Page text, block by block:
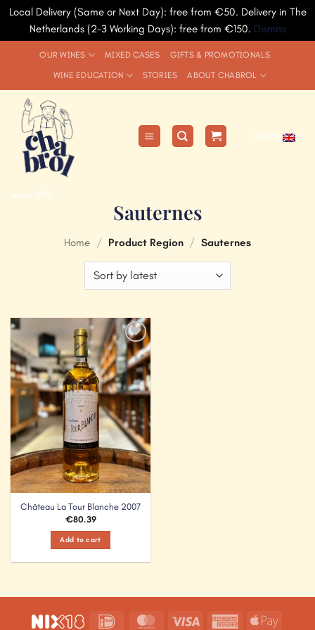
Local Delivery (Same or Next Day): free from €50. Delivery in The
Netherlands (2-3 Working Days): free from €150. Dismiss
OUR WINES MIXED CASES GIFTS & PROMOTIONALS
WINE EDUCATION STORIES ABOUT CHABROL
since 1991
English
Sauternes
Home / Product Region / Sauternes
Add to
Wishlist
Château La Tour Blanche 2007
€80.39
Add to cart
IDeal MasterCardVisa
AmericanApple